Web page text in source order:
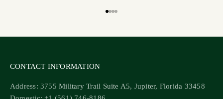
CONTACT INFORMATION
Address: 3755 Military Trail Suite A5, Jupiter, Florida 33458